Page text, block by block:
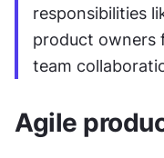
responsibilities
product owners
team
Agile